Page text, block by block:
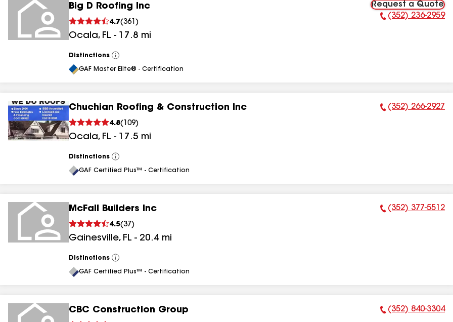
Big D Roofing Inc
4.7(361 )
Ocala, FL - 17.8 mi
Request a Quote
Phone Number:
(352) 236-2959
Distinctions
View
All
GAF Master Elite® - Certification
Chuchian Roofing & Construction Inc
4.8( 109)
Ocala, FL - 17.5 mi
Phone Number:
(352) 266-2927
Distinctions
View
All
GAF Certified Plus™ - Certification
McFall Builders Inc
4.5(37 )
Gainesville, FL - 20.4 mi
Phone Number:
(352) 377-5512
Distinctions
View
All
GAF Certified Plus™ - Certification
CBC Construction Group Phone Number:
(352) 840-3304